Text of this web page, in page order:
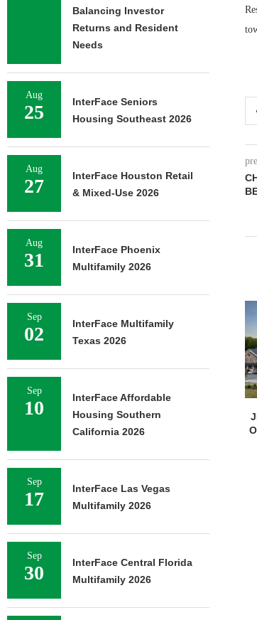
Balancing Investor
Returns and Resident
Needs
Aug
25
InterFace Seniors
Housing Southeast 2026
Aug
27
InterFace Houston Retail
& Mixed-Use 2026
Aug
31
InterFace Phoenix
Multifamily 2026
Sep
02
InterFace Multifamily
Texas 2026
Sep
10
InterFace Affordable
Housing Southern
California 2026
Sep
17
InterFace Las Vegas
Multifamily 2026
Sep
30
InterFace Central Florida
Multifamily 2026